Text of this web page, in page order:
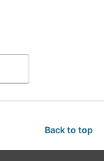
Back to top